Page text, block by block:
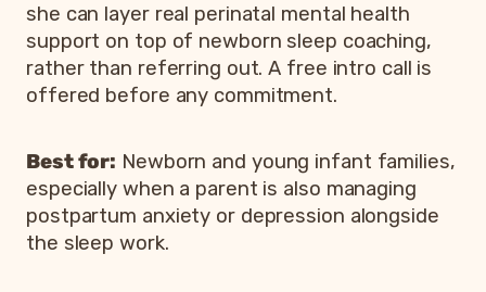
she can layer real perinatal mental health
support on top of newborn sleep coaching,
rather than referring out. A free intro call is
offered before any commitment.
Best for: Newborn and young infant families,
especially when a parent is also managing
postpartum anxiety or depression alongside
the sleep work.